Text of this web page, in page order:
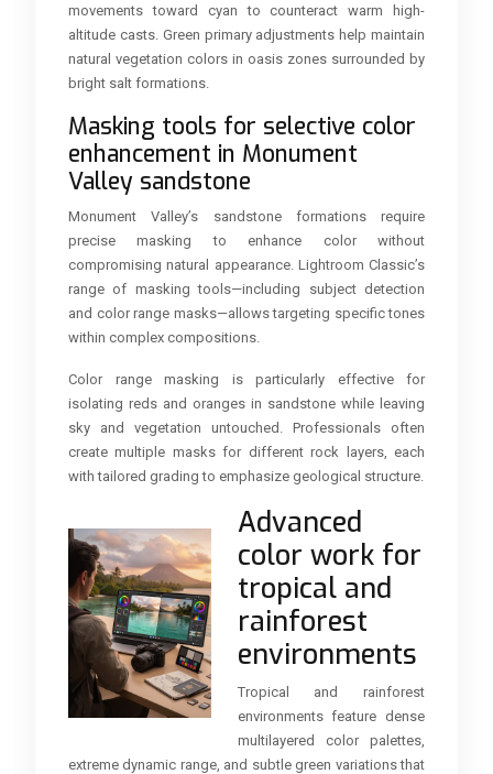
movements toward cyan to counteract warm high-
altitude casts. Green primary adjustments help maintain
natural vegetation colors in oasis zones surrounded by
bright salt formations.
Masking tools for selective color
enhancement in Monument
Valley sandstone
Monument Valley’s sandstone formations require
precise masking to enhance color without
compromising natural appearance. Lightroom Classic’s
range of masking tools—including subject detection
and color range masks—allows targeting specific tones
within complex compositions.
Color range masking is particularly effective for
isolating reds and oranges in sandstone while leaving
sky and vegetation untouched. Professionals often
create multiple masks for different rock layers, each
with tailored grading to emphasize geological structure.
Advanced
color work for
tropical and
rainforest
environments
Tropical and rainforest
environments feature dense
multilayered color palettes,
extreme dynamic range, and subtle green variations that